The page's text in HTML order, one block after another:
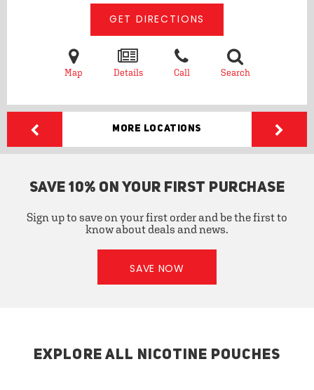
GET DIRECTIONS
Map Details Call Search
More Locations
SAVE 10% ON YOUR FIRST PURCHASE
Sign up to save on your first order and be the first to
know about deals and news.
SAVE NOW
EXPLORE ALL NICOTINE POUCHES